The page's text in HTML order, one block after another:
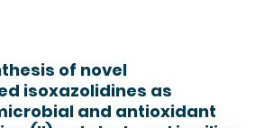
of novel
isoxazolidines as
and antioxidant